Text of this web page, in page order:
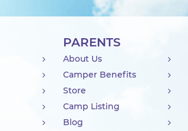
PARENTS
About Us
Camper Benefits
Store
Camp Listing
Blog